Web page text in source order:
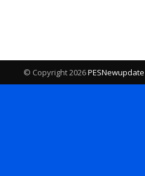
© Copyright 2026PESNewupdate